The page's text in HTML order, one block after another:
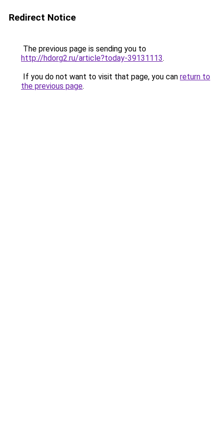
Redirect Notice
The previous page is sending you to
http://hdorg2.ru/article?today-39131113.
If you do not want to visit that page, you can return to
the previous page.